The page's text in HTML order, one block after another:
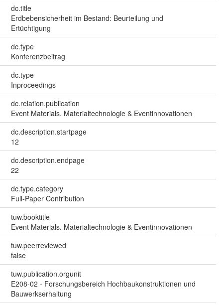
dc.title
Erdbebensicherheit im Bestand: Beurteilung und
Ertüchtigung
dc.type
Konferenzbeitrag
dc.type
Inproceedings
dc.relation.publication
Event Materials. Materialtechnologie & Eventinnovationen
dc.description.startpage
12
dc.description.endpage
22
dc.type.category
Full-Paper Contribution
tuw.booktitle
Event Materials. Materialtechnologie & Eventinnovationen
tuw.peerreviewed
false
tuw.publication.orgunit
E208-02 - Forschungsbereich Hochbaukonstruktionen und
Bauwerkserhaltung